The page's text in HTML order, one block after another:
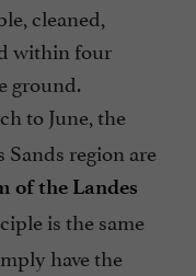
cleaned,
within four
ground.
to June, the
Sands region are
of the Landes
is the same
have the